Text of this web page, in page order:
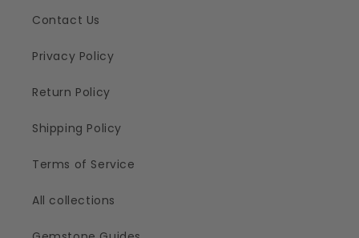
Contact Us
Privacy Policy
Return Policy
Shipping Policy
Terms of Service
All collections